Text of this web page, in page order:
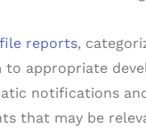
reports,
to appropriate
notifications
that may be